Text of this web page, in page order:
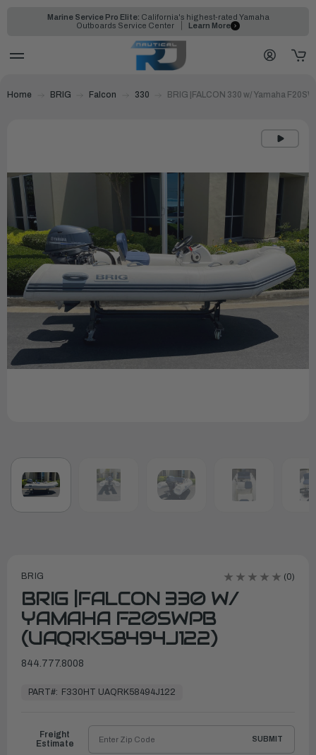
Marine Service Pro Elite: California's highest-rated Yamaha
Outboards Service Center
Learn More
Home BRIG Falcon 330 BRIG |FALCON 330 w/ Yamaha
BRIG (0)
BRIG |FALCON 330 W/
YAMAHA F20SWPB
(UAQRK58494J122)
844.777.8008
ReadyPART#: F330HT UAQRK58494J122
Freight
Estimate
SUBMIT